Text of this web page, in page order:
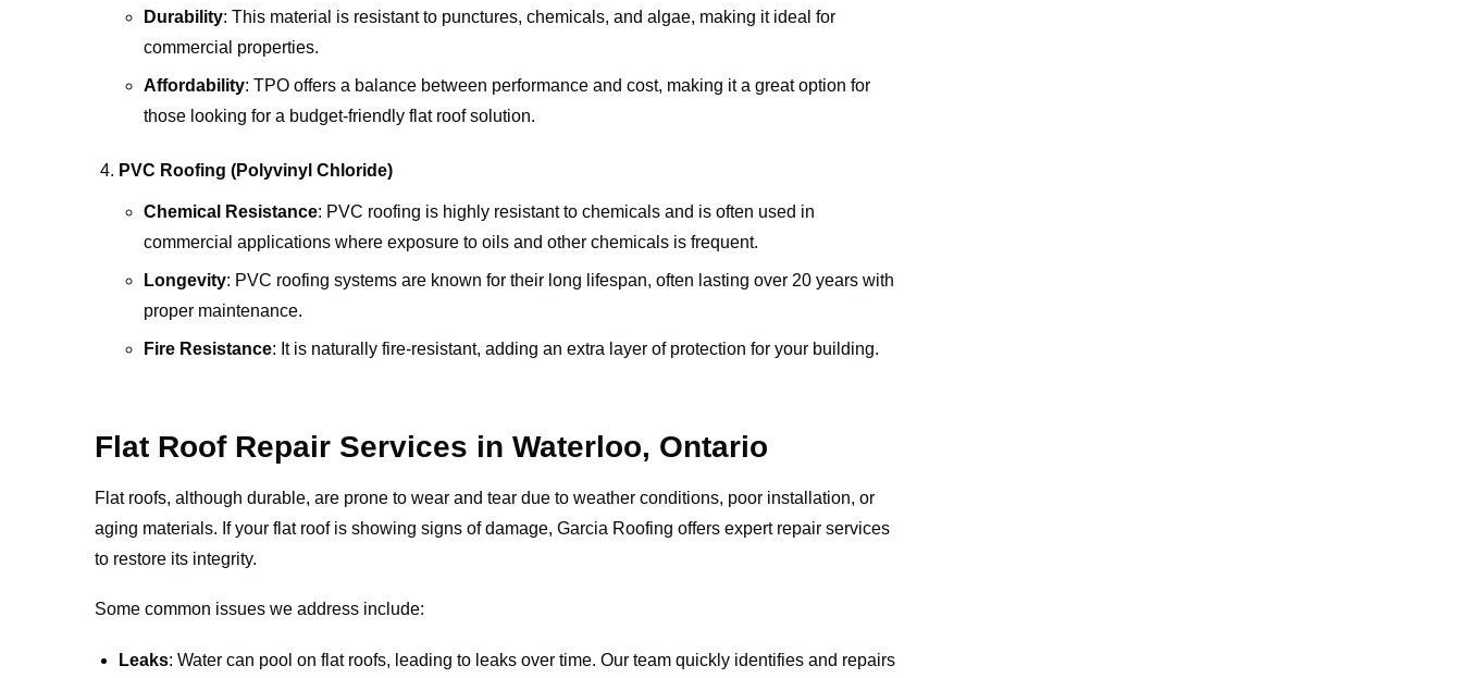
Durability: This material is resistant to punctures, chemicals, and algae, making it ideal for
commercial properties.
Affordability: TPO offers a balance between performance and cost, making it a great option for
those looking for a budget-friendly flat roof solution.
PVC Roofing (Polyvinyl Chloride)
Chemical Resistance: PVC roofing is highly resistant to chemicals and is often used in
commercial applications where exposure to oils and other chemicals is frequent.
Longevity: PVC roofing systems are known for their long lifespan, often lasting over 20 years with
proper maintenance.
Fire Resistance: It is naturally fire-resistant, adding an extra layer of protection for your building.
Flat Roof Repair Services in Waterloo, Ontario
Flat roofs, although durable, are prone to wear and tear due to weather conditions, poor installation, or
aging materials. If your flat roof is showing signs of damage, Garcia Roofing offers expert repair services
to restore its integrity.
Some common issues we address include:
Leaks: Water can pool on flat roofs, leading to leaks over time. Our team quickly identifies and repairs